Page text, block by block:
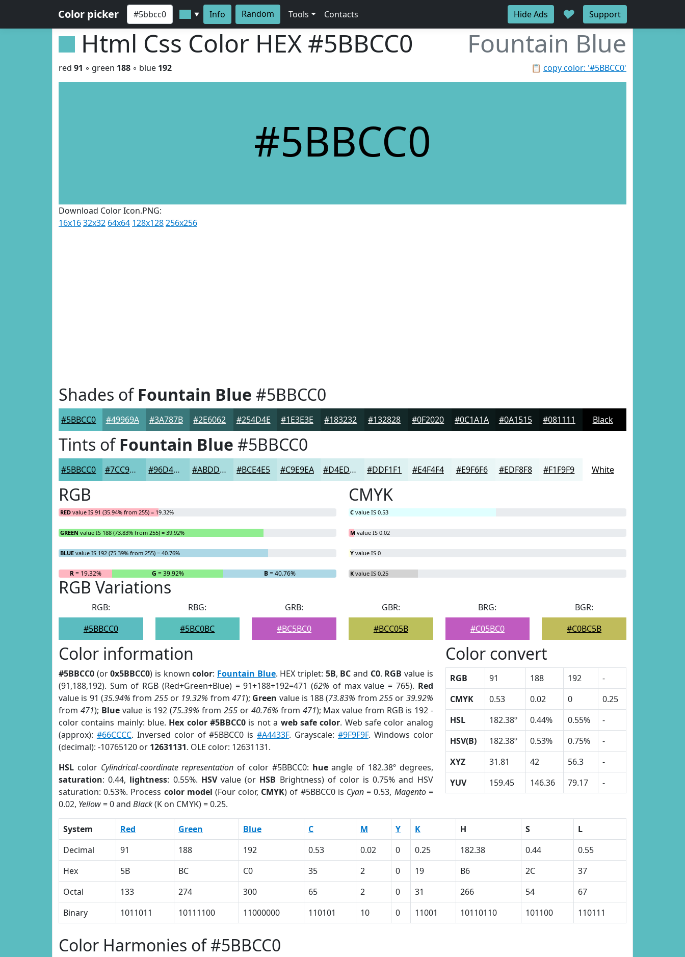
Color picker ▼ Info Random Tools Contacts Hide Ads ♥ Support
Html Css Color HEX #5BBCC0 Fountain Blue
📋 copy color: '#5BBCC0'
red 91 ◦ green 188 ◦ blue 192
#5BBCC0
Download Color Icon.PNG:
16x1632x32 64x64 128x128256x256
Shades ofFountain Blue #5BBCC0
#5BBCC0 #49969A #3A787B #2E6062 #254D4E #1E3E3E #183232 #132828 #0F2020 #0C1A1A #0A1515 #081111 Black
Tints ofFountain Blue #5BBCC0
#5BBCC0 #7CC9CD #96D4D7 #ABDDDF #BCE4E5 #C9E9EA #D4EDEE #DDF1F1 #E4F4F4 #E9F6F6 #EDF8F8 #F1F9F9 White
RGB
RED value IS 91 (35.94% from 255) = 19.32%
GREEN value IS 188 (73.83% from 255) = 39.92%
BLUE value IS 192 (75.39% from 255) = 40.76%
R= 19.32% G = 39.92% B= 40.76%
CMYK
C value IS 0.53
M value IS 0.02
Y value IS 0
K value IS 0.25
RGB Variations
RGB:
#5BBCC0
RBG:
#5BC0BC
GRB:
#BC5BC0
GBR:
#BCC05B
BRG:
#C05BC0
BGR:
#C0BC5B
Color information
#5BBCC0 (or0x5BBCC0) is knowncolor: Fountain Blue. HEX triplet: 5B, BC and C0. RGB value is
(91,188,192). Sum of RGB (Red+Green+Blue) = 91+188+192=471 (62% of max value = 765). Red
value is 91 (35.94% from 255or 19.32% from 471); Green value is 188 (73.83% from255 or 39.92%
from 471); Bluevalue is 192 (75.39% from255 or 40.76% from 471); Max value from RGB is 192 -
color contains mainly: blue. Hex color #5BBCC0 is not a web safe color. Web safe color analog
(approx): #66CCCC. Inversed color of #5BBCC0 is#A4433F. Grayscale: #9F9F9F. Windows color
(decimal): -10765120 or 12631131. OLE color: 12631131.
HSL color Cylindrical-coordinate representation of color #5BBCC0: hueangle of 182.38º degrees,
saturation: 0.44, lightness: 0.55%. HSVvalue (or HSB Brightness) of color is 0.75% and HSV
saturation: 0.53%. Process color model (Four color, CMYK) of #5BBCC0 is Cyan= 0.53, Magento=
0.02, Yellow= 0 and Black(K on CMYK) = 0.25.
Color convert
RGB 91 188 192
-
CMYK
0.53 0.02 0
0.25
HSL
182.38º 0.44% 0.55%
-
HSV(B)
182.38º 0.53% 0.75%
-
XYZ
31.81 42 56.3
-
YUV
159.45 146.36 79.17 -
System Red Green Blue C M Y K H S
L
Decimal
91 188 192 0.53 0.02 0 0.25 182.38 0.44
0.55
Hex
5B BC C0 35 2 0 19 B6 2C
37
Octal
133 274 300 65 2 0 31 266 54
67
Binary
1011011 10111100 11000000 110101 10 0 11001 10110110 101100 110111
Color Harmonies of #5BBCC0